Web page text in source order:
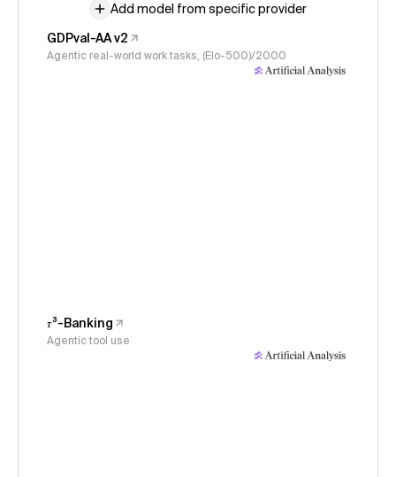
Add model from specific provider
GDPval-AA v2
Agentic real-world work tasks, (Elo-500)/2000
𝜏³-Banking
Agentic tool use